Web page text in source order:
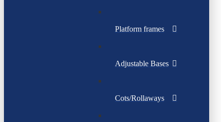
Platform frames
Adjustable Bases
Cots/Rollaways